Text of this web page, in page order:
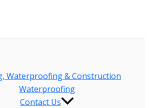
Waterproofing & Construction
Waterproofing
Contact Us